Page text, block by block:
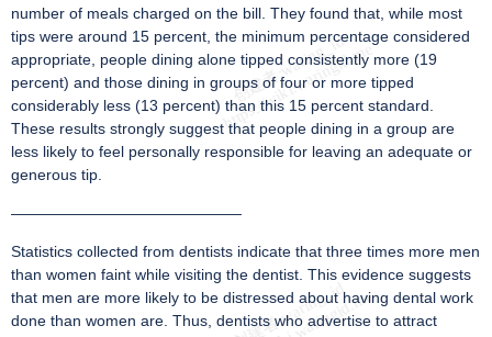
number of meals charged on the bill. They found that, while most
tips were around 15 percent, the minimum percentage considered
appropriate, people dining alone tipped consistently more (19
percent) and those dining in groups of four or more tipped
considerably less (13 percent) than this 15 percent standard.
These results strongly suggest that people dining in a group are
less likely to feel personally responsible for leaving an adequate or
generous tip.
———————————————
Statistics collected from dentists indicate that three times more men
than women faint while visiting the dentist. This evidence suggests
that men are more likely to be distressed about having dental work
done than women are. Thus, dentists who advertise to attract